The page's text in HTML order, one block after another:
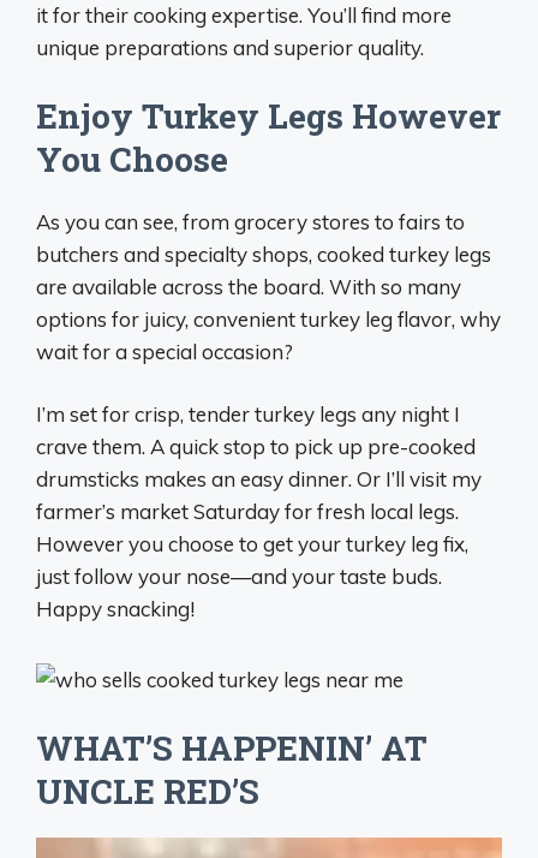
it for their cooking expertise. You’ll find more
unique preparations and superior quality.
Enjoy Turkey Legs However
You Choose
As you can see, from grocery stores to fairs to
butchers and specialty shops, cooked turkey legs
are available across the board. With so many
options for juicy, convenient turkey leg flavor, why
wait for a special occasion?
I’m set for crisp, tender turkey legs any night I
crave them. A quick stop to pick up pre-cooked
drumsticks makes an easy dinner. Or I’ll visit my
farmer’s market Saturday for fresh local legs.
However you choose to get your turkey leg fix,
just follow your nose—and your taste buds.
Happy snacking!
WHAT’S HAPPENIN’ AT
UNCLE RED’S